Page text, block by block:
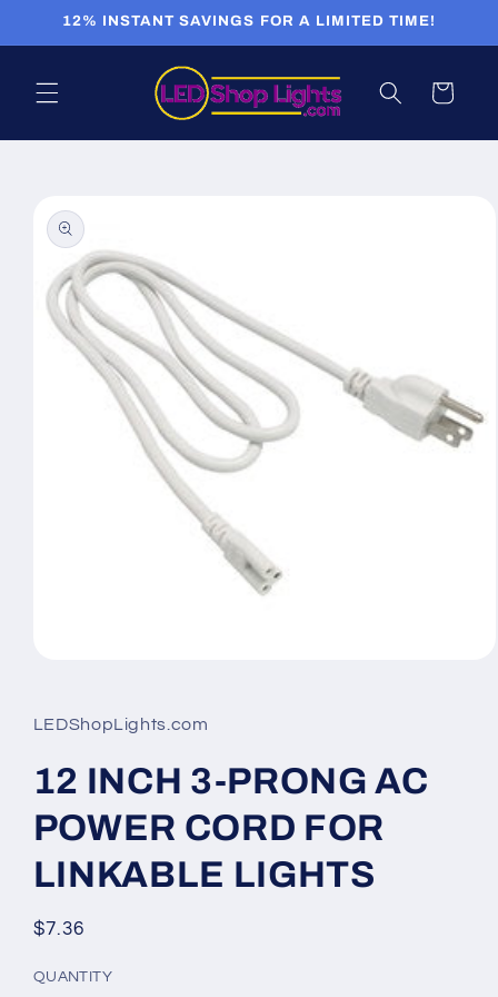
Skip to
12% INSTANT SAVINGS FOR A LIMITED TIME!
Cart
product
information
in
modal
LEDShopLights.com
12 INCH 3-PRONG AC
POWER CORD FOR
LINKABLE LIGHTS
Regular
$7.36
QUANTITY